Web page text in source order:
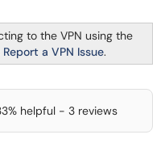
to the VPN using the
Report a VPN Issue.
helpful - 3 reviews